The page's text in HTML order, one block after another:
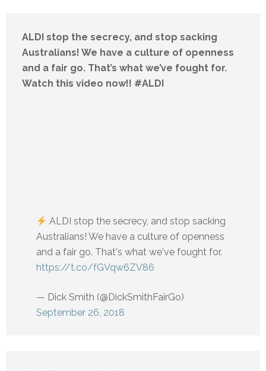
ALDI stop the secrecy, and stop sacking
Australians! We have a culture of openness
and a fair go. That’s what we’ve fought for.
Watch this video now!! #ALDI
ALDI stop the secrecy, and stop sacking
Australians! We have a culture of openness
and a fair go. That's what we've fought for.
https://t.co/fGVqw6ZV86
— Dick Smith (@DickSmithFairGo)
September 26, 2018